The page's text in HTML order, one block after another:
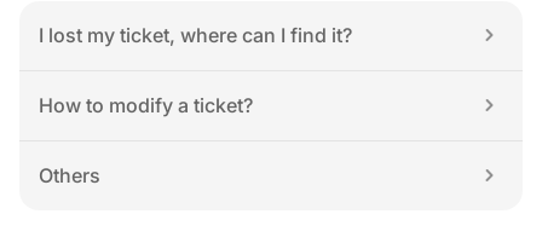
I lost my ticket, where can I find it?
How to modify a ticket?
Others